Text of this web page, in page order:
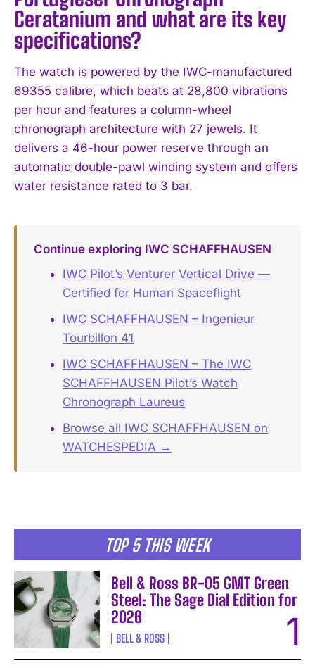
TOP 5 THIS WEEK
Bell & Ross BR-05 GMT Green
Steel: The Sage Dial Edition for
2026
BELL & ROSS
Ceratanium and what are its key
specifications?
The watch is powered by the IWC-manufactured
69355 calibre, which beats at 28,800 vibrations
per hour and features a column-wheel
chronograph architecture with 27 jewels. It
delivers a 46-hour power reserve through an
automatic double-pawl winding system and offers
water resistance rated to 3 bar.
Continue exploring IWC SCHAFFHAUSEN
IWC Pilot’s Venturer Vertical Drive —
Certified for Human Spaceflight
IWC SCHAFFHAUSEN – Ingenieur
Tourbillon 41
IWC SCHAFFHAUSEN – The IWC
SCHAFFHAUSEN Pilot’s Watch
Chronograph Laureus
Browse all IWC SCHAFFHAUSEN on
WATCHESPEDIA →